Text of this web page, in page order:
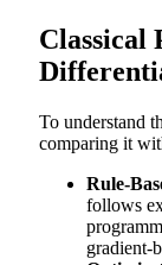
Classical
To understand
comparing it
Rule-
follows
gradient-